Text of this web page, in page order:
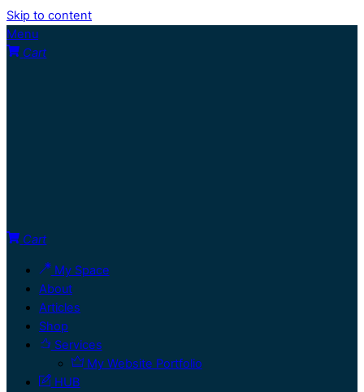
Skip to content
Menu
Cart
Cart
My Space
About
Articles
Shop
Services
My Website Portfolio
HUB